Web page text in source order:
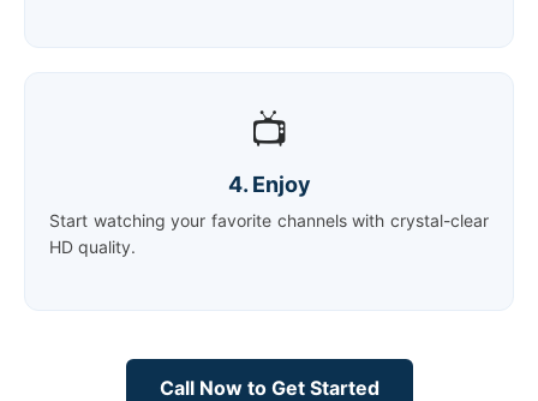
📺
4. Enjoy
Start watching your favorite channels with crystal-clear
HD quality.
Call Now to Get Started